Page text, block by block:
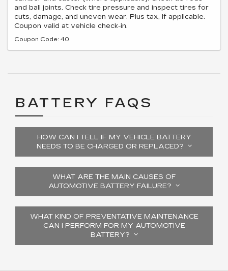
and ball joints. Check tire pressure and inspect tires for
cuts, damage, and uneven wear. Plus tax, if applicable.
Coupon valid at vehicle check-in.
Coupon Code: 40.
BATTERY FAQS
HOW CAN I TELL IF MY VEHICLE BATTERY
NEEDS TO BE CHARGED OR REPLACED?
WHAT ARE THE MAIN CAUSES OF
AUTOMOTIVE BATTERY FAILURE?
WHAT KIND OF PREVENTATIVE MAINTENANCE
CAN I PERFORM FOR MY AUTOMOTIVE
BATTERY?